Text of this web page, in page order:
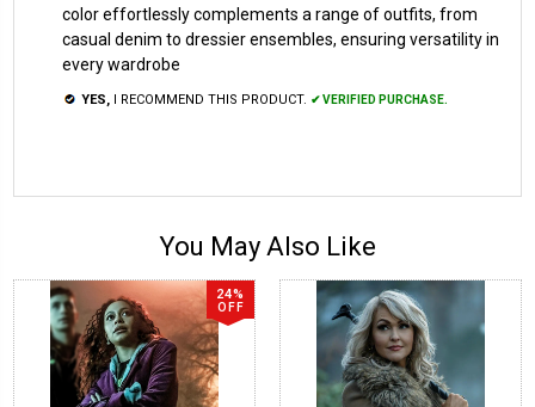
color effortlessly complements a range of outfits, from
casual denim to dressier ensembles, ensuring versatility in
every wardrobe
YES, I RECOMMEND THIS PRODUCT. ✔ VERIFIED PURCHASE.
You May Also Like
24%
OFF